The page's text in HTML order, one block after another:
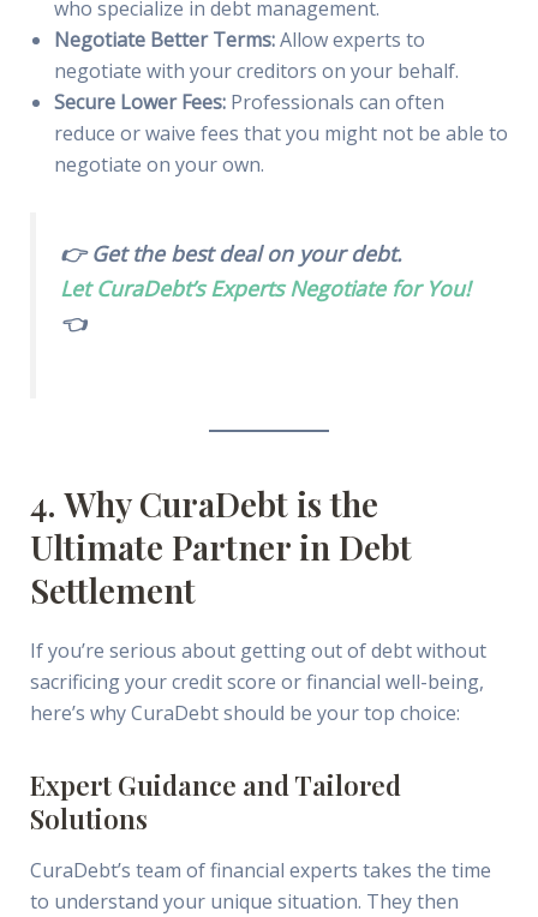
who specialize in debt management.
Negotiate Better Terms:Allow experts to
negotiate with your creditors on your behalf.
Secure Lower Fees:Professionals can often
reduce or waive fees that you might not be able to
negotiate on your own.
👉 Get the best deal on your debt.
Let CuraDebt’s Experts Negotiate for You!
👈
4. Why CuraDebt is the
Ultimate Partner in Debt
Settlement
If you’re serious about getting out of debt without
sacrificing your credit score or financial well-being,
here’s why CuraDebt should be your top choice:
Expert Guidance and Tailored
Solutions
CuraDebt’s team of financial experts takes the time
to understand your unique situation. They then